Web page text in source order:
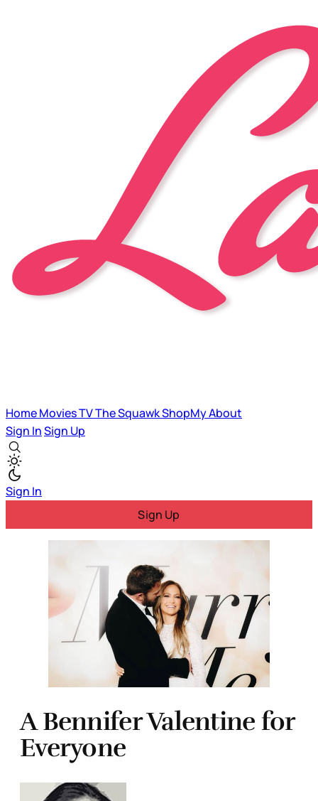
HomeMoviesTVThe SquawkShopMyAbout
Sign InSign Up
Sign In
Sign Up
A Bennifer Valentine for
Everyone